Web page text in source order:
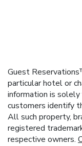
Guest
particular hotel or
information is solely
customers identify
All such property,
registered
respective owners.